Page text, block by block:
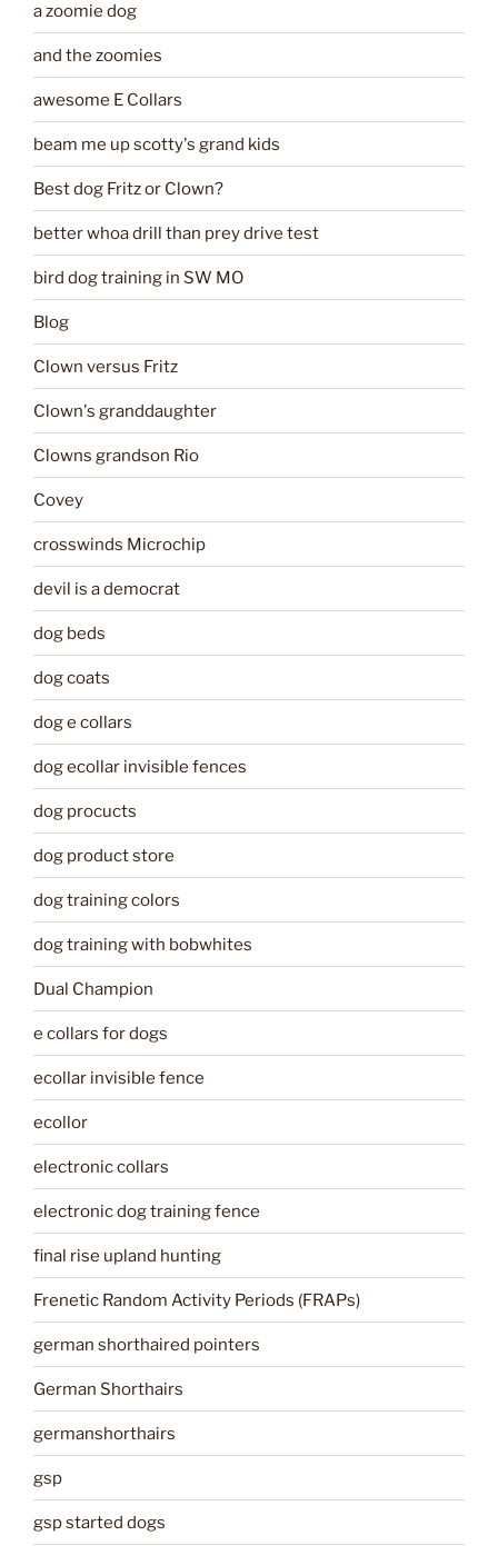
a zoomie dog
and the zoomies
awesome E Collars
beam me up scotty's grand kids
Best dog Fritz or Clown?
better whoa drill than prey drive test
bird dog training in SW MO
Blog
Clown versus Fritz
Clown's granddaughter
Clowns grandson Rio
Covey
crosswinds Microchip
devil is a democrat
dog beds
dog coats
dog e collars
dog ecollar invisible fences
dog procucts
dog product store
dog training colors
dog training with bobwhites
Dual Champion
e collars for dogs
ecollar invisible fence
ecollor
electronic collars
electronic dog training fence
final rise upland hunting
Frenetic Random Activity Periods (FRAPs)
german shorthaired pointers
German Shorthairs
germanshorthairs
gsp
gsp started dogs